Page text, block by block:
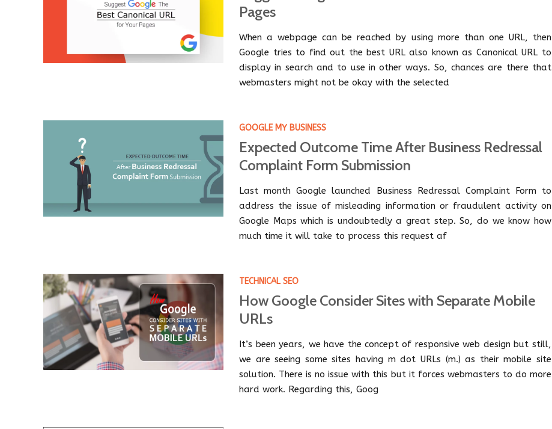
Pages
When a webpage can be reached by using more than one URL, then
Google tries to find out the best URL also known as Canonical URL to
display in search and to use in other ways. So, chances are there that
webmasters might not be okay with the selected
GOOGLE MY BUSINESS
Expected Outcome Time After Business Redressal
Complaint Form Submission
Last month Google launched Business Redressal Complaint Form to
address the issue of misleading information or fraudulent activity on
Google Maps which is undoubtedly a great step. So, do we know how
much time it will take to process this request af
TECHNICAL SEO
How Google Consider Sites with Separate Mobile
URLs
It’s been years, we have the concept of responsive web design but still,
we are seeing some sites having m dot URLs (m.) as their mobile site
solution. There is no issue with this but it forces webmasters to do more
hard work. Regarding this, Goog